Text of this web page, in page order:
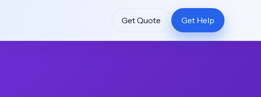
Get Quote Get Help